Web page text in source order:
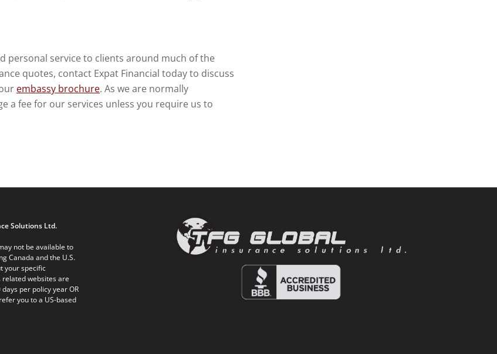
personal service to clients around much of the
quotes, contact Expat Financial today to discuss
embassy brochure. As we are normally
a fee for our services unless you require us to
Solutions Ltd.
not be available to
Canada and the U.S.
your specific
related websites are
per policy year OR
you to a US-based